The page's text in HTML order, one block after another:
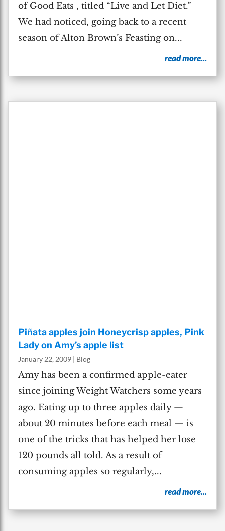
of Good Eats , titled “Live and Let Diet.”
We had noticed, going back to a recent
season of Alton Brown’s Feasting on...
read more...
Piñata apples join Honeycrisp apples, Pink
Lady on Amy’s apple list
January 22, 2009 | Blog
Amy has been a confirmed apple-eater
since joining Weight Watchers some years
ago. Eating up to three apples daily —
about 20 minutes before each meal — is
one of the tricks that has helped her lose
120 pounds all told. As a result of
consuming apples so regularly,...
read more...